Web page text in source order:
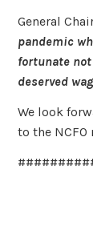
General
pandemic
fortunate
deserved
We look
to the